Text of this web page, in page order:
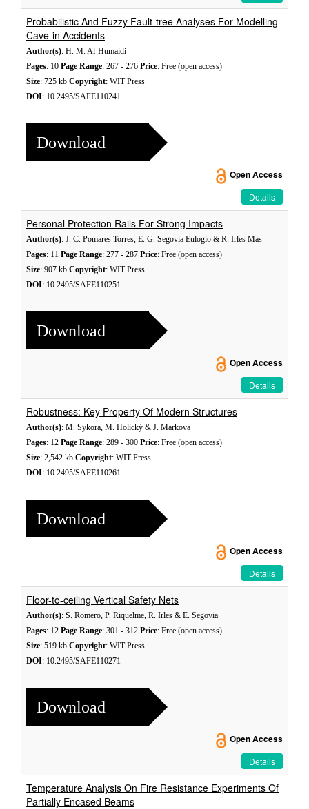
Probabilistic And Fuzzy Fault-tree Analyses For Modelling
Cave-in Accidents
Author(s): H. M. Al-Humaidi
Pages: 10 Page Range: 267 - 276 Price: Free (open access)
Size: 725 kb Copyright: WIT Press
DOI: 10.2495/SAFE110241
Download
Open Access
Details
Personal Protection Rails For Strong Impacts
Author(s): J. C. Pomares Torres, E. G. Segovia Eulogio & R. Irles Más
Pages: 11 Page Range: 277 - 287 Price: Free (open access)
Size: 907 kb Copyright: WIT Press
DOI: 10.2495/SAFE110251
Download
Open Access
Details
Robustness: Key Property Of Modern Structures
Author(s): M. Sykora, M. Holický & J. Markova
Pages: 12 Page Range: 289 - 300 Price: Free (open access)
Size: 2,542 kb Copyright: WIT Press
DOI: 10.2495/SAFE110261
Download
Open Access
Details
Floor-to-ceiling Vertical Safety Nets
Author(s): S. Romero, P. Riquelme, R. Irles & E. Segovia
Pages: 12 Page Range: 301 - 312 Price: Free (open access)
Size: 519 kb Copyright: WIT Press
DOI: 10.2495/SAFE110271
Download
Open Access
Details
Temperature Analysis On Fire Resistance Experiments Of
Partially Encased Beams